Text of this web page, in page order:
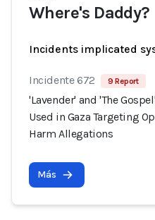
Where's Daddy?
Incidents implicated
Incidente 672 9 Report
'Lavender' and 'The
Used in Gaza Targeting
Harm Allegations
Más